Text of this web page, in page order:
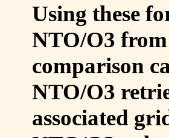
Using these
NTO/O3
comparison
NTO/O3
associated